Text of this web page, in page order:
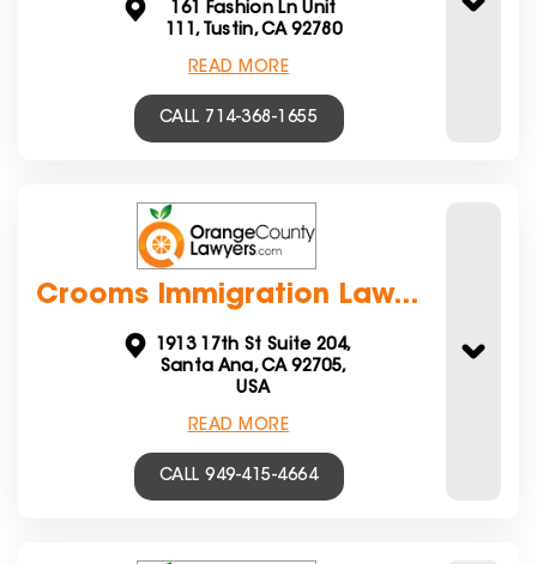
161 Fashion Ln Unit
111, Tustin, CA 92780
READ MORE
CALL 714-368-1655
Crooms Immigration Law...
1913 17th St Suite 204,
Santa Ana, CA 92705,
USA
READ MORE
CALL 949-415-4664